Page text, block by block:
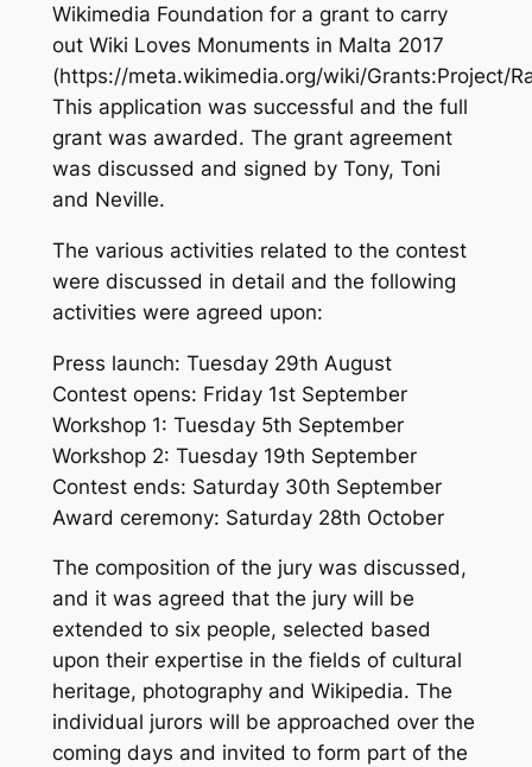
Wikimedia Foundation for a grant to carry
out Wiki Loves Monuments in Malta 2017
(https://meta.wikimedia.org/wiki/Grants:Project/
This application was successful and the full
grant was awarded. The grant agreement
was discussed and signed by Tony, Toni
and Neville.
The various activities related to the contest
were discussed in detail and the following
activities were agreed upon:
Press launch: Tuesday 29th August
Contest opens: Friday 1st September
Workshop 1: Tuesday 5th September
Workshop 2: Tuesday 19th September
Contest ends: Saturday 30th September
Award ceremony: Saturday 28th October
The composition of the jury was discussed,
and it was agreed that the jury will be
extended to six people, selected based
upon their expertise in the fields of cultural
heritage, photography and Wikipedia. The
individual jurors will be approached over the
coming days and invited to form part of the